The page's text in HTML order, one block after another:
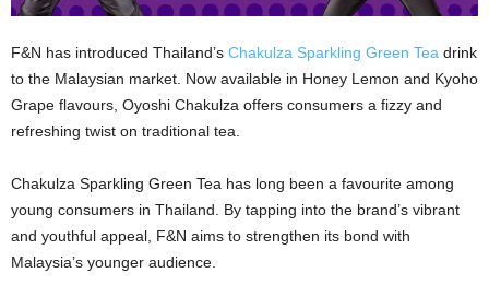
F&N has introduced Thailand’s Chakulza Sparkling Green Tea drink
to the Malaysian market. Now available in Honey Lemon and Kyoho
Grape flavours, Oyoshi Chakulza offers consumers a fizzy and
refreshing twist on traditional tea.
Chakulza Sparkling Green Tea has long been a favourite among
young consumers in Thailand. By tapping into the brand’s vibrant
and youthful appeal, F&N aims to strengthen its bond with
Malaysia’s younger audience.